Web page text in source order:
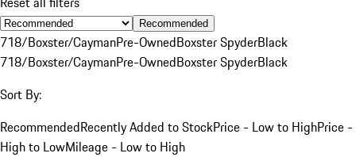
Recommended
718/Boxster/CaymanPre-OwnedBoxster SpyderBlack
718/Boxster/CaymanPre-OwnedBoxster SpyderBlack
Sort By:
RecommendedRecently Added to StockPrice - Low to HighPrice -
High to LowMileage - Low to High